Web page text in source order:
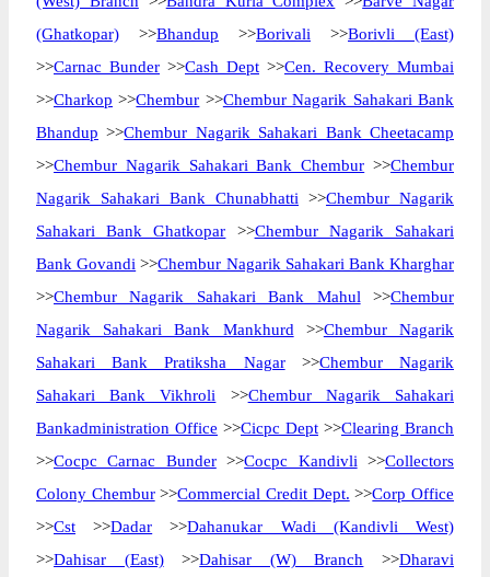
(Ghatkopar) >>Bhandup >>Borivali >>Borivli (East)
>>Carnac Bunder >>Cash Dept >>Cen. Recovery Mumbai
>>Charkop >>Chembur >>Chembur Nagarik Sahakari Bank
Bhandup >>Chembur Nagarik Sahakari Bank Cheetacamp
>>Chembur Nagarik Sahakari Bank Chembur >>Chembur
Nagarik Sahakari Bank Chunabhatti >>Chembur Nagarik
Sahakari Bank Ghatkopar >>Chembur Nagarik Sahakari
Bank Govandi >>Chembur Nagarik Sahakari Bank Kharghar
>>Chembur Nagarik Sahakari Bank Mahul >>Chembur
Nagarik Sahakari Bank Mankhurd >>Chembur Nagarik
Sahakari Bank Pratiksha Nagar>>Chembur Nagarik
Sahakari Bank Vikhroli >>Chembur Nagarik Sahakari
Bankadministration Office >>Cicpc Dept >>Clearing Branch
>>Cocpc Carnac Bunder>>Cocpc Kandivli >>Collectors
Colony Chembur>>Commercial Credit Dept. >>Corp Office
>>Cst >>Dadar >>Dahanukar Wadi (Kandivli West)
>>Dahisar (East)>>Dahisar (W) Branch >>Dharavi